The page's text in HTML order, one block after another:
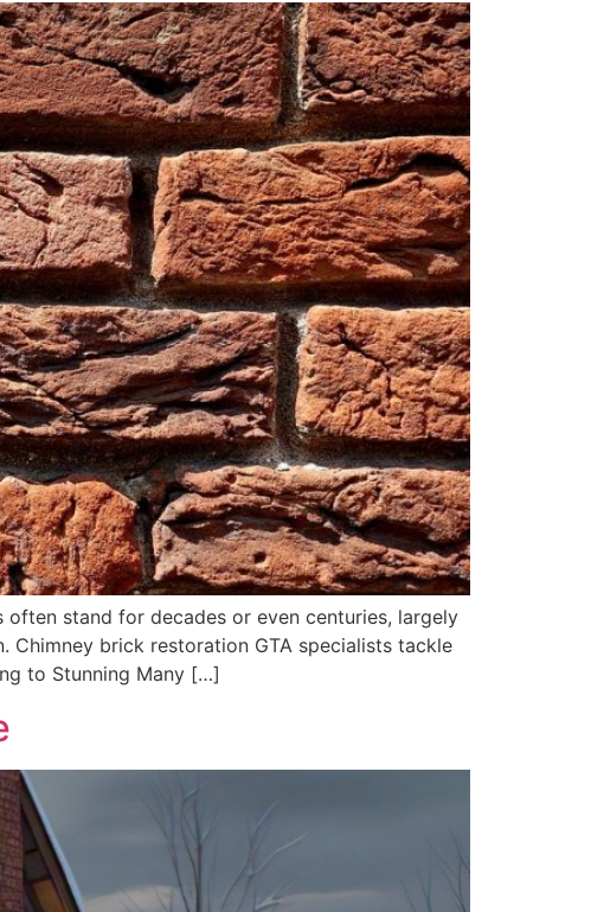
stand for decades or even centuries, largely
brick restoration GTA specialists tackle
to Stunning Many […]